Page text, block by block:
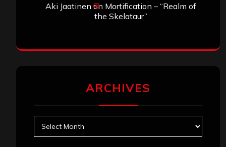
Aki Jaatinen on Mortification – “Realm of
the Skelataur”
ARCHIVES